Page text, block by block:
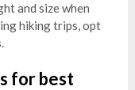
and size when
hiking trips, opt
for best